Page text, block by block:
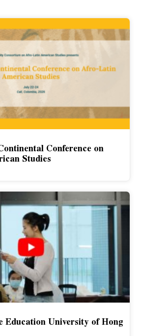
Conference on
Studies
Education University of Hong